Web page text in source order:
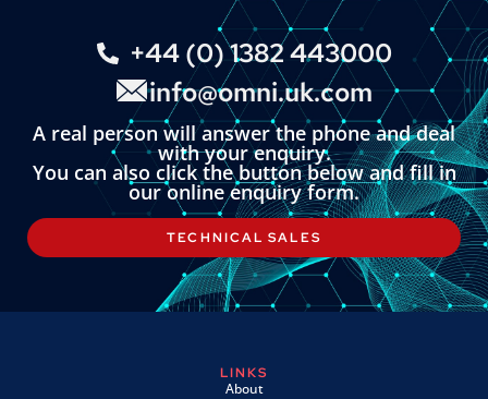
+44 (0) 1382 443000
info@omni.uk.com
A real person will answer the phone and deal
with your enquiry.
You can also click the button below and fill in
our online enquiry form.
TECHNICAL SALES
LINKS
About